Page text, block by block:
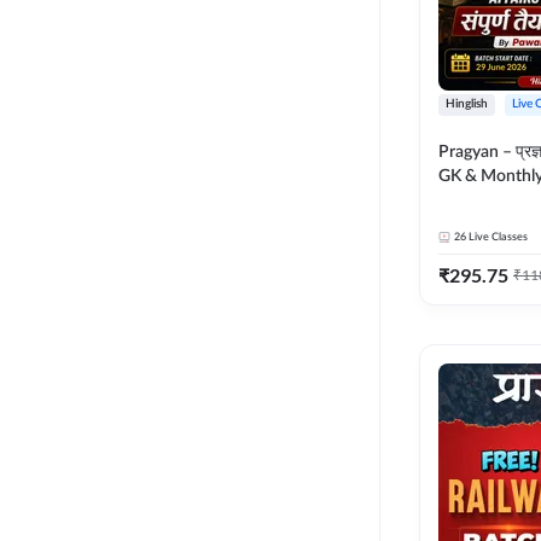
Hinglish Live
Pragyan – प्रज्ञान Polity,
GK &
26 Live Classes
₹295.75 ₹